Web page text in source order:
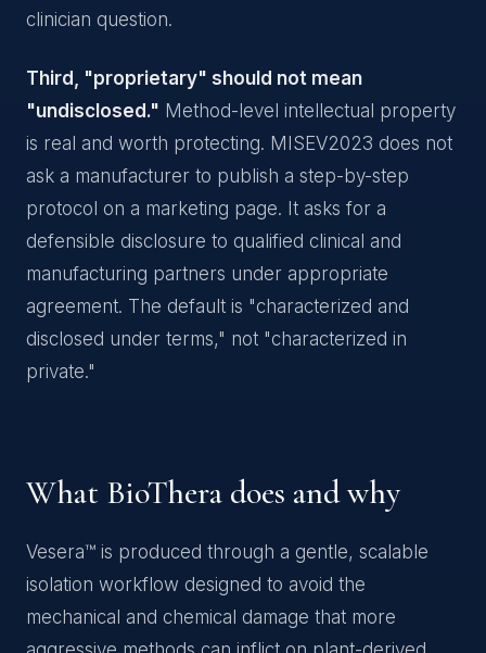
clinician question.
Third, "proprietary" should not mean
"undisclosed." Method-level intellectual property
is real and worth protecting. MISEV2023 does not
ask a manufacturer to publish a step-by-step
protocol on a marketing page. It asks for a
defensible disclosure to qualified clinical and
manufacturing partners under appropriate
agreement. The default is "characterized and
disclosed under terms," not "characterized in
private."
What BioThera does and why
Vesera™ is produced through a gentle, scalable
isolation workflow designed to avoid the
mechanical and chemical damage that more